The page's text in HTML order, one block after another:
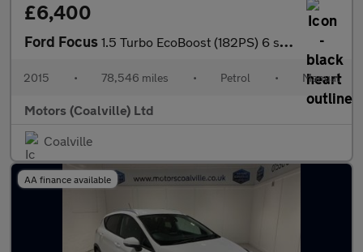
£6,400
Ford Focus 1.5 Turbo EcoBoost (182PS) 6 spd Titanium X 5dr.
2015 • 78,546 miles • Petrol • Manual
Motors (Coalville) Ltd
Coalville
AA finance available